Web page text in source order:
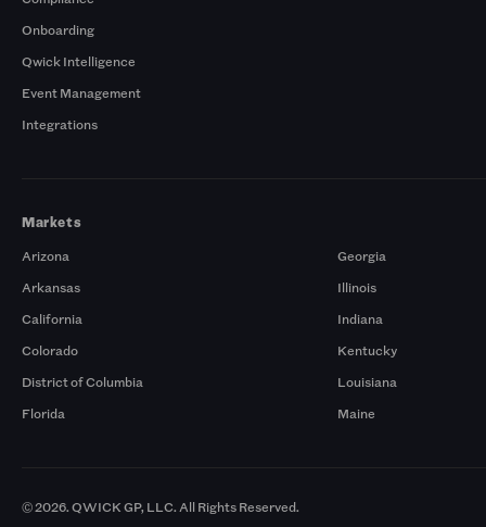
Onboarding
Qwick Intelligence
Event Management
Integrations
Markets
Arizona
Arkansas
California
Colorado
District of Columbia
Florida
Georgia
Illinois
Indiana
Kentucky
Louisiana
Maine
© 2026. QWICK GP, LLC. All Rights Reserved.